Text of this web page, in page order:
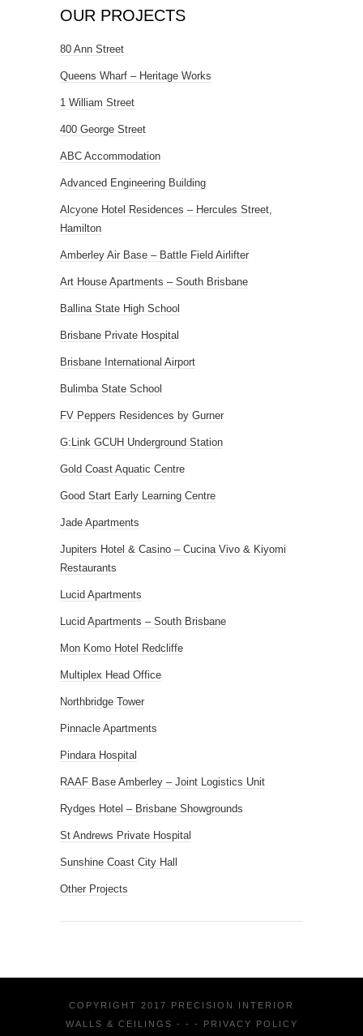
OUR PROJECTS
80 Ann Street
Queens Wharf – Heritage Works
1 William Street
400 George Street
ABC Accommodation
Advanced Engineering Building
Alcyone Hotel Residences – Hercules Street,
Hamilton
Amberley Air Base – Battle Field Airlifter
Art House Apartments – South Brisbane
Ballina State High School
Brisbane Private Hospital
Brisbane International Airport
Bulimba State School
FV Peppers Residences by Gurner
G:Link GCUH Underground Station
Gold Coast Aquatic Centre
Good Start Early Learning Centre
Jade Apartments
Jupiters Hotel & Casino – Cucina Vivo & Kiyomi
Restaurants
Lucid Apartments
Lucid Apartments – South Brisbane
Mon Komo Hotel Redcliffe
Multiplex Head Office
Northbridge Tower
Pinnacle Apartments
Pindara Hospital
RAAF Base Amberley – Joint Logistics Unit
Rydges Hotel – Brisbane Showgrounds
St Andrews Private Hospital
Sunshine Coast City Hall
Other Projects
COPYRIGHT 2017 PRECISION INTERIOR
WALLS & CEILINGS - - -
PRIVACY POLICY